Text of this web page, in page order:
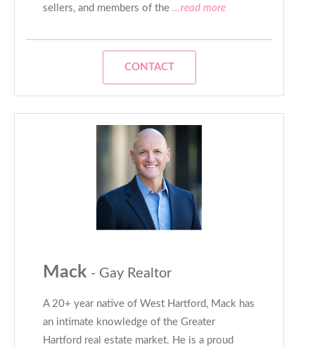
sellers, and members of the ...read more
CONTACT
Mack - Gay Realtor
A 20+ year native of West Hartford, Mack has
an intimate knowledge of the Greater
Hartford real estate market. He is a proud